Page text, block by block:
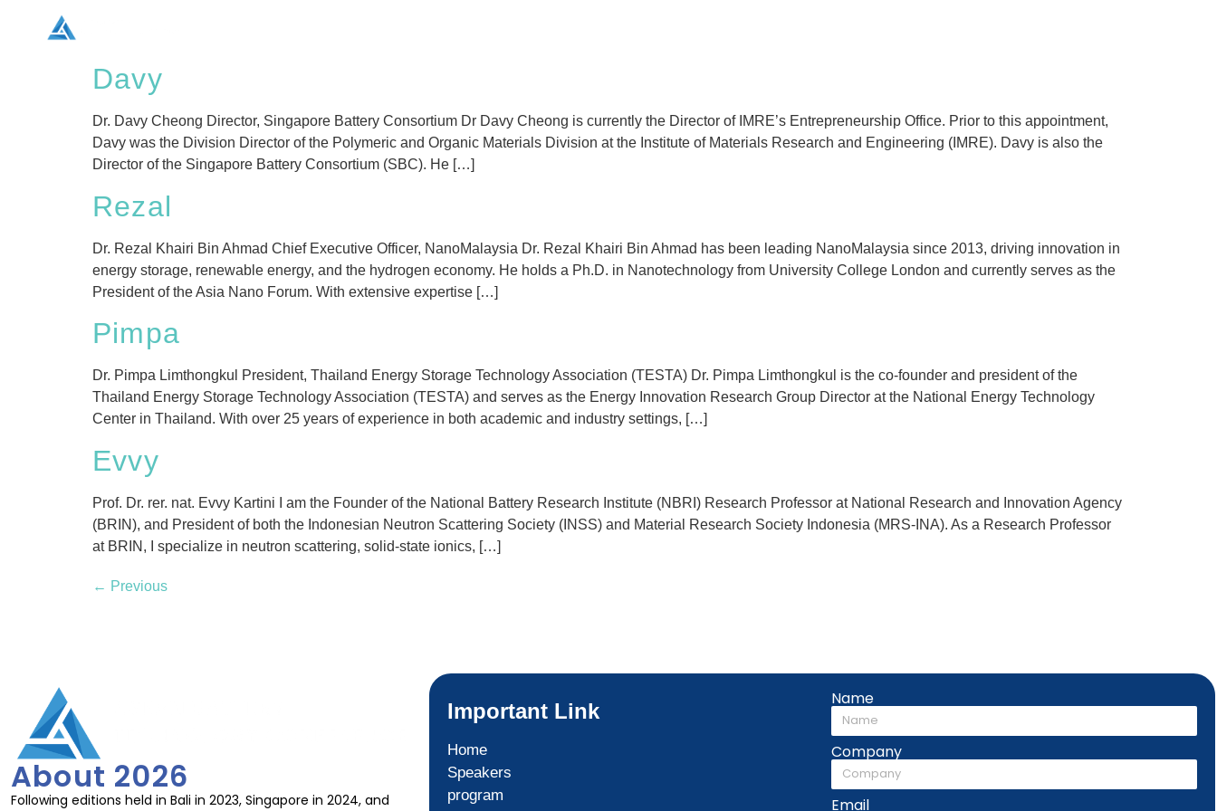
Davy
Dr. Davy Cheong Director, Singapore Battery Consortium Dr Davy Cheong is currently the Director of IMRE’s Entrepreneurship Office. Prior to this appointment,
Davy was the Division Director of the Polymeric and Organic Materials Division at the Institute of Materials Research and Engineering (IMRE). Davy is also the
Director of the Singapore Battery Consortium (SBC). He […]
Rezal
Dr. Rezal Khairi Bin Ahmad Chief Executive Officer, NanoMalaysia Dr. Rezal Khairi Bin Ahmad has been leading NanoMalaysia since 2013, driving innovation in
energy storage, renewable energy, and the hydrogen economy. He holds a Ph.D. in Nanotechnology from University College London and currently serves as the
President of the Asia Nano Forum. With extensive expertise […]
Pimpa
Dr. Pimpa Limthongkul President, Thailand Energy Storage Technology Association (TESTA) Dr. Pimpa Limthongkul is the co-founder and president of the
Thailand Energy Storage Technology Association (TESTA) and serves as the Energy Innovation Research Group Director at the National Energy Technology
Center in Thailand. With over 25 years of experience in both academic and industry settings, […]
Evvy
Prof. Dr. rer. nat. Evvy Kartini I am the Founder of the National Battery Research Institute (NBRI) Research Professor at National Research and Innovation Agency
(BRIN), and President of both the Indonesian Neutron Scattering Society (INSS) and Material Research Society Indonesia (MRS-INA). As a Research Professor
at BRIN, I specialize in neutron scattering, solid-state ionics, […]
← Previous
About 2026
Following editions held in Bali in 2023, Singapore in 2024, and
Important Link
Home
Speakers
program
Name
Company
Email